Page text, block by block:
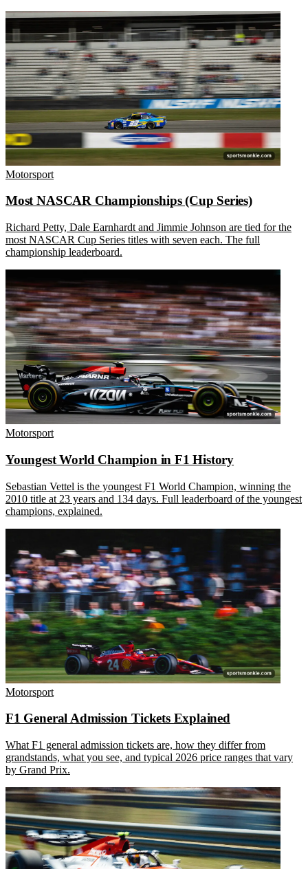
Motorsport
Most NASCAR Championships (Cup Series)
Richard Petty, Dale Earnhardt and Jimmie Johnson are tied for the
most NASCAR Cup Series titles with seven each. The full
championship leaderboard.
Motorsport
Youngest World Champion in F1 History
Sebastian Vettel is the youngest F1 World Champion, winning the
2010 title at 23 years and 134 days. Full leaderboard of the youngest
champions, explained.
Motorsport
F1 General Admission Tickets Explained
What F1 general admission tickets are, how they differ from
grandstands, what you see, and typical 2026 price ranges that vary
by Grand Prix.